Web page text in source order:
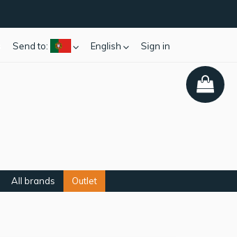
Sign in
English
Send to:
All brands Outlet